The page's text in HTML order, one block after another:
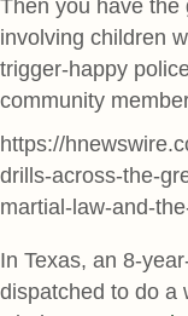
Then you have the
involving children
trigger-happy
community
https://
drills-across-the-
martial-law-and-
In Texas, an 8-
dispatched to do a